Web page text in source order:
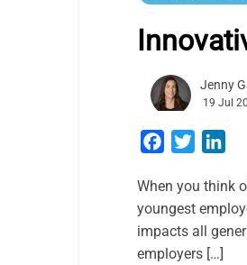
Jenny
19 Jul
Facebook
Twitter
When you think
youngest
impacts all
employers […]